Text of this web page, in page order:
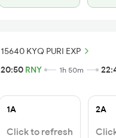
15640 KYQ PURI EXP
20:50 RNY 1h 50m
1A
Click to refresh
2A